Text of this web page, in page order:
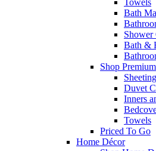
Bath
Shower
Bath &
Shop
Sheeting
Duvet
Inners
Towels
Priced To Go
Home Décor